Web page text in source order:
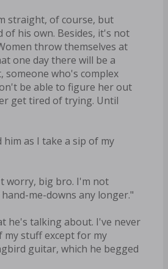
straight, of course, but
of his own. Besides, it's not
throw themselves at
one day there will be a
someone who's complex
be able to figure her out
get tired of trying. Until
him as I take a sip of my
worry, big bro. I'm not
me-downs any longer."
he's talking about. I've never
my stuff except for my
guitar, which he begged